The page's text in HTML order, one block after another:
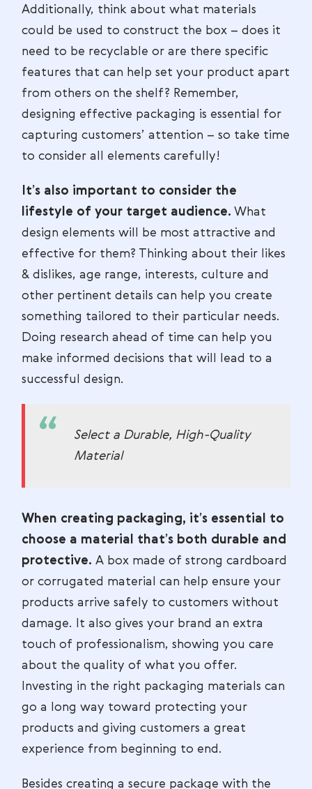
Additionally, think about what materials
could be used to construct the box – does it
need to be recyclable or are there specific
features that can help set your product apart
from others on the shelf? Remember,
designing effective packaging is essential for
capturing customers’ attention – so take time
to consider all elements carefully!
It’s also important to consider the
lifestyle of your target audience. What
design elements will be most attractive and
effective for them? Thinking about their likes
& dislikes, age range, interests, culture and
other pertinent details can help you create
something tailored to their particular needs.
Doing research ahead of time can help you
make informed decisions that will lead to a
successful design.
Select a Durable, High-Quality
Material
When creating packaging, it’s essential to
choose a material that’s both durable and
protective. A box made of strong cardboard
or corrugated material can help ensure your
products arrive safely to customers without
damage. It also gives your brand an extra
touch of professionalism, showing you care
about the quality of what you offer.
Investing in the right packaging materials can
go a long way toward protecting your
products and giving customers a great
experience from beginning to end.
Besides creating a secure package with the